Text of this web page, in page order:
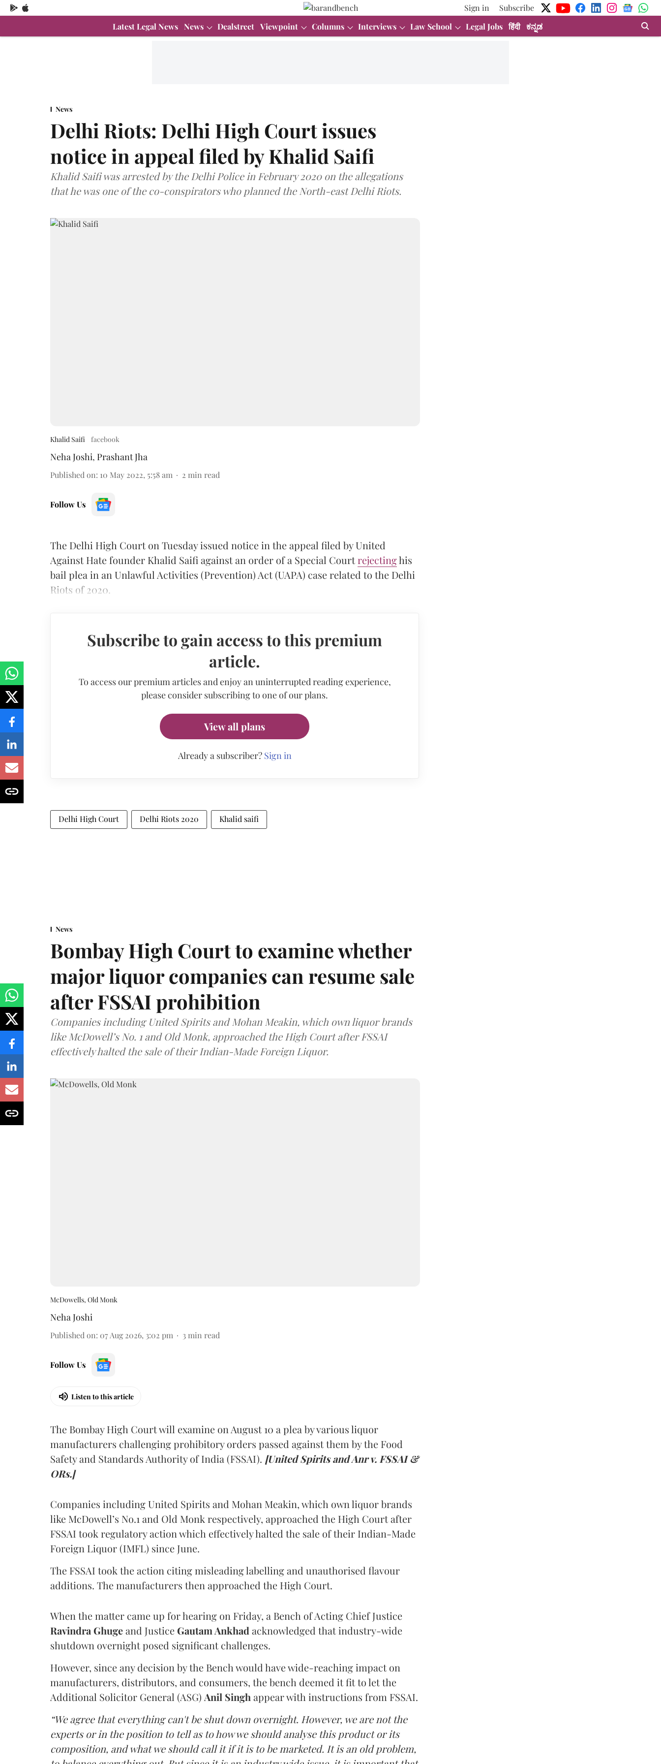
Sign in
Subscribe
Latest Legal News News Dealstreet Viewpoint Columns Interviews Law School Legal Jobs हिंदी ಕನ್ನಡ
News
Delhi Riots: Delhi High Court issues
notice in appeal filed by Khalid Saifi
Khalid Saifi was arrested by the Delhi Police in February 2020 on the allegations
that he was one of the co-conspirators who planned the North-east Delhi Riots.
Khalid Saifi facebook
Neha Joshi, Prashant Jha
Published on: 10 May 2022, 5:58 am 2 min read
Follow Us
The Delhi High Court on Tuesday issued notice in the appeal filed by United
Against Hate founder Khalid Saifi against an order of a Special Courtrejectinghis
bail plea in an Unlawful Activities (Prevention) Act (UAPA) case related to the Delhi
Riots of 2020.
Subscribe to gain access to this premium
article.
To access our premium articles and enjoy an uninterrupted reading experience,
please consider subscribing to one of our plans.
View all plans
Already a subscriber? Sign in
Delhi High Court Delhi Riots 2020 Khalid saifi
News
Bombay High Court to examine whether
major liquor companies can resume sale
after FSSAI prohibition
Companies including United Spirits and Mohan Meakin, which own liquor brands
like McDowell’s No. 1 and Old Monk, approached the High Court after FSSAI
effectively halted the sale of their Indian-Made Foreign Liquor.
McDowells, Old Monk
Neha Joshi
Published on: 07 Aug 2026, 3:02 pm 3 min read
Follow Us
Listen to this article
The Bombay High Court will examine on August 10 a plea by various liquor
manufacturers challenging prohibitory orders passed against them by the Food
Safety and Standards Authority of India (FSSAI). [United Spirits and Anr v. FSSAI &
ORs.]
Companies including United Spirits and Mohan Meakin, which own liquor brands
like McDowell’s No.1 and Old Monk respectively, approached the High Court after
FSSAI took regulatory action which effectively halted the sale of their Indian-Made
Foreign Liquor (IMFL) since June.
The FSSAI took the action citing misleading labelling and unauthorised flavour
additions. The manufacturers then approached the High Court.
When the matter came up for hearing on Friday, a Bench of Acting Chief Justice
Ravindra Ghugeand Justice Gautam Ankhad acknowledged that industry-wide
shutdown overnight posed significant challenges.
However, since any decision by the Bench would have wide-reaching impact on
manufacturers, distributors, and consumers, the bench deemed it fit to let the
Additional Solicitor General (ASG) Anil Singh appear with instructions from FSSAI.
“We agree that everything can't be shut down overnight. However, we are not the
experts or in the position to tell as to how we should analyse this product or its
composition, and what we should call it if it is to be marketed. It is an old problem,